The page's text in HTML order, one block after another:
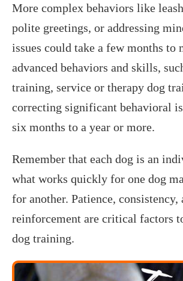
More complex behaviors like
polite greetings, or addressing
issues could take a few months to
advanced behaviors and skills,
training, service or therapy dog
correcting significant behavioral
six months to a year or more.
Remember that each dog is an
what works quickly for one dog
for another. Patience, consistency,
reinforcement are critical factors
dog training.